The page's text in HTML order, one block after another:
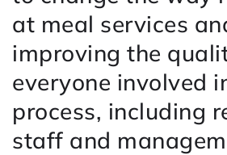
at meal services
improving the
everyone involved
process, including
staff and